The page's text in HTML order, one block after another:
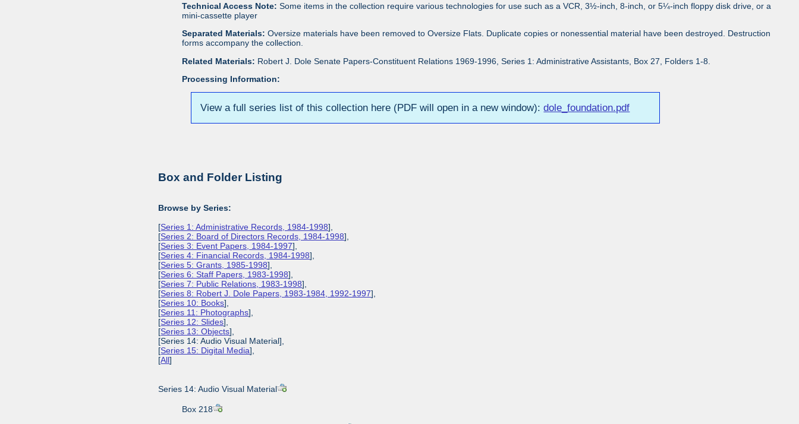
Technical Access Note:Some items in the collection require various technologies for use such as a VCR, 3½-inch, 8-inch, or 5¼-inch floppy disk drive, or a
mini-cassette player
Separated Materials: Oversize materials have been removed to Oversize Flats. Duplicate copies or nonessential material have been destroyed. Destruction
forms accompany the collection.
Related Materials: Robert J. Dole Senate Papers-Constituent Relations 1969-1996, Series 1: Administrative Assistants, Box 27, Folders 1-8.
Processing Information:
View a full series list of this collection here (PDF will open in a new window):dole_foundation.pdf
Box and Folder Listing
Browse by Series:
[Series 1: Administrative Records, 1984-1998],
[Series 2: Board of Directors Records, 1984-1998],
[Series 3: Event Papers, 1984-1997],
[Series 4: Financial Records, 1984-1998],
[Series 5: Grants, 1985-1998],
[Series 6: Staff Papers, 1983-1998],
[Series 7: Public Relations, 1983-1998],
[Series 8: Robert J. Dole Papers, 1983-1984, 1992-1997],
[Series 10: Books],
[Series 11: Photographs],
[Series 12: Slides],
[Series 13: Objects],
[Series 14: Audio Visual Material],
[Series 15: Digital Media],
[All]
Series 14: Audio Visual Material
Box 218